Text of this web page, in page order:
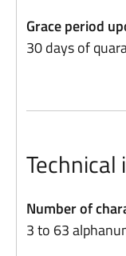
Grace period
30 days of
Number of
3 to 63